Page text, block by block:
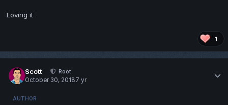
Loving it
1
Scott
Root
October 30, 20187 yr
AUTHOR